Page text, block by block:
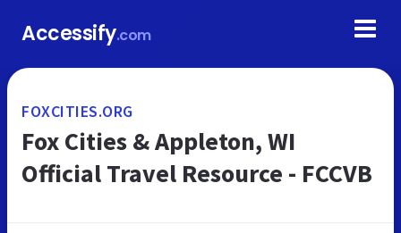
Accessify.com
FOXCITIES.ORG
Fox Cities & Appleton, WI
Official Travel Resource - FCCVB